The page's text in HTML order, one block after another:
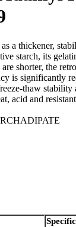
a thickener,
starch, its
shorter, the
is significantly
thaw stability
acid and